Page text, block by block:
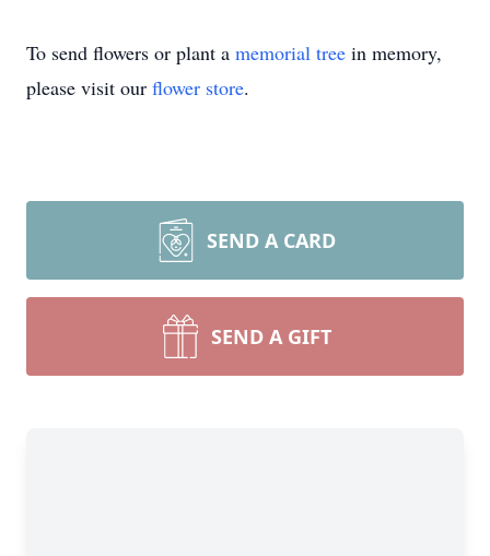
To send flowers or plant a memorial tree in memory,
please visit our flower store.
SEND A CARD
SEND A GIFT